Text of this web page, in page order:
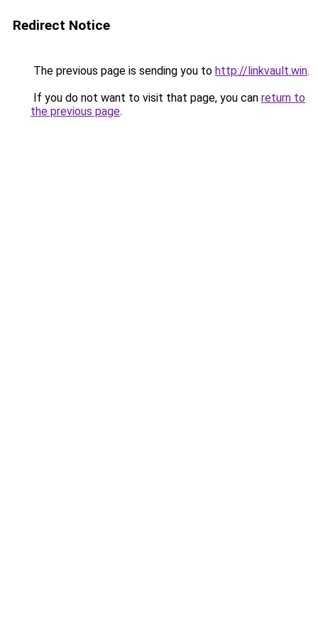
Redirect Notice
The previous page is sending you to http://linkvault.win.
If you do not want to visit that page, you can return to
the previous page.